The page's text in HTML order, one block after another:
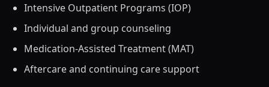
Intensive Outpatient Programs (IOP)
Individual and group counseling
Medication-Assisted Treatment (MAT)
Aftercare and continuing care support